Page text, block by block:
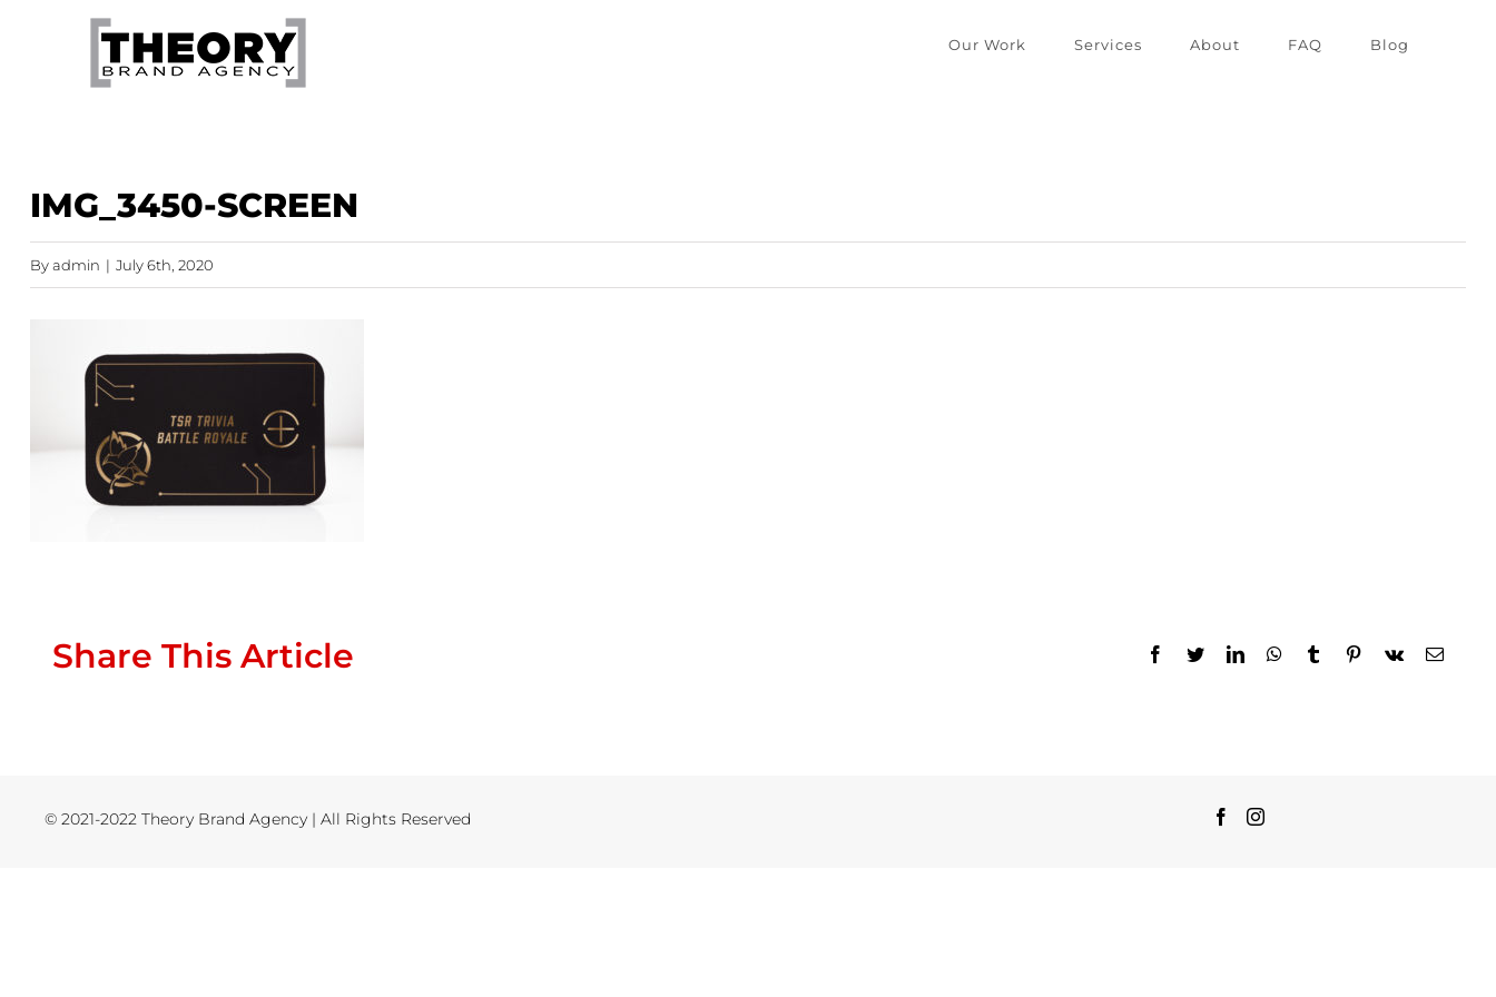
Our Work Services About FAQ Blog
IMG_3450-SCREEN
Byadmin | July 6th, 2020
Share This Article Facebook
TwitterLinkedInWhatsApp
TumblrPinterest
Vk Email
© 2021-2022 Theory Brand Agency | All Rights Reserved